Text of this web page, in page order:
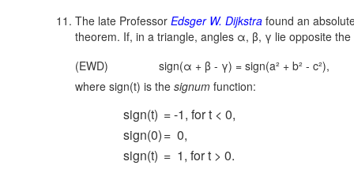
The late Professor Edsger W. Dijkstra found an
theorem. If, in a triangle, angles α, β, γ lie opposite
(EWD)
sign(α + β - γ) = sign(a² + b² - c²),
where sign(t) is the signum function:
sign(t) = -1, for t < 0,
sign(0)= 0,
sign(t) = 1, for t > 0.